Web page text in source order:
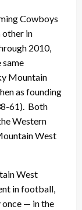
Cowboys
other in
2010,
Mountain
as founding
61). Both
Western
West
West
in football,
— in the